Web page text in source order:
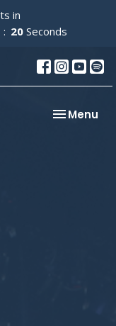
in
19 Seconds
Toggle
Menu